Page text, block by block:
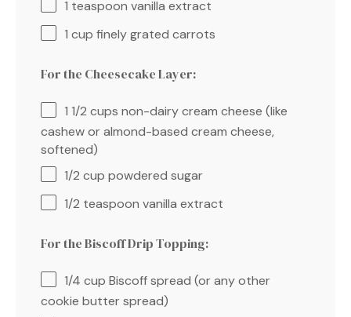
1 teaspoon vanilla extract
1 cup finely grated carrots
For the Cheesecake Layer:
1 1/2 cups non-dairy cream cheese (like
cashew or almond-based cream cheese,
softened)
1/2 cup powdered sugar
1/2 teaspoon vanilla extract
For the Biscoff Drip Topping:
1/4 cup Biscoff spread (or any other
cookie butter spread)